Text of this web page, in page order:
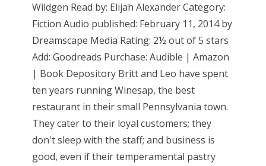
Wildgen Read by: Elijah Alexander Category:
Fiction Audio published: February 11, 2014 by
Dreamscape Media Rating: 2½ out of 5 stars
Add: Goodreads Purchase: Audible | Amazon
| Book Depository Britt and Leo have spent
ten years running Winesap, the best
restaurant in their small Pennsylvania town.
They cater to their loyal customers; they
don't sleep with the staff; and business is
good, even if their temperamental pastry